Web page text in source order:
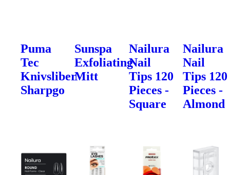
Puma
Tec
Knivsliber
Sharpgo
Sunspa
Exfoliating
Mitt
Nailura
Nail
Tips 120
Pieces -
Square
Nailura
Nail
Tips 120
Pieces -
Almond